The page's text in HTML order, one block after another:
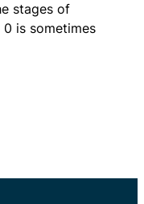
stages of
is sometimes